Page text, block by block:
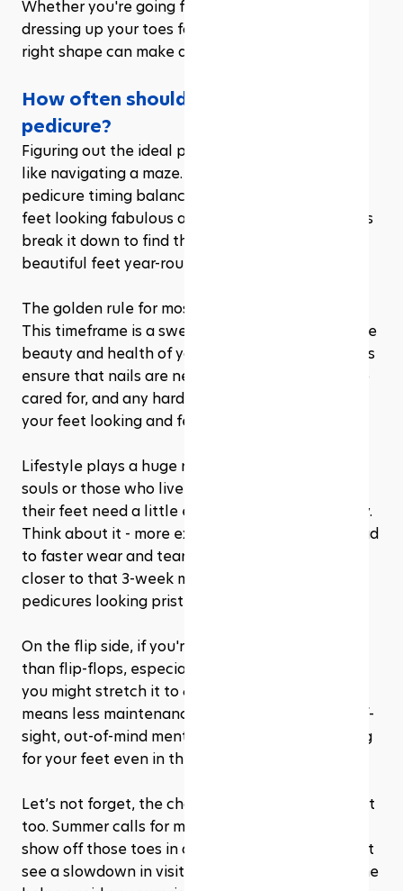
Whether you're going for a simple, clean look or
dressing up your toes for a beach vacation, the
right shape can make all the difference.
How often should you have a
pedicure?
Figuring out the ideal pedicure schedule can feel
like navigating a maze. The truth is, the perfect
pedicure timing balances between keeping your
feet looking fabulous and not overindulging. Let’s
break it down to find that sweet spot for soft,
beautiful feet year-round.
The golden rule for most is every 4 to 6 weeks.
This timeframe is a sweet spot for maintaining the
beauty and health of your feet. Regular pedicures
ensure that nails are neatly trimmed, cuticles are
cared for, and any hard skin is removed, leaving
your feet looking and feeling their best.
Lifestyle plays a huge role in this timing. Active
souls or those who live in their sandals may find
their feet need a little extra love more frequently.
Think about it - more exposure or activity can lead
to faster wear and tear. In these cases, edging
closer to that 3-week mark can keep your
pedicures looking pristine.
On the flip side, if you're more about cozy socks
than flip-flops, especially during colder months,
you might stretch it to 6-8 weeks. Less exposure
means less maintenance, but don’t let the out-of-
sight, out-of-mind mentality keep you from caring
for your feet even in the winter.
Let’s not forget, the changing seasons play a part
too. Summer calls for more frequent pedicures to
show off those toes in all their glory. Winter might
see a slowdown in visits, but maintaining a routine